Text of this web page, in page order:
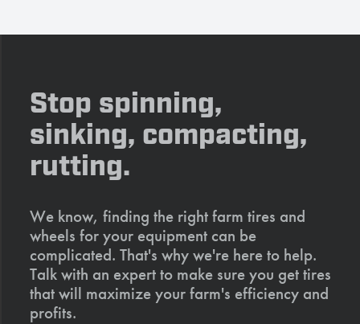
Stop spinning,
sinking, compacting,
rutting.
We know, finding the right farm tires and
wheels for your equipment can be
complicated. That's why we're here to help.
Talk with an expert to make sure you get tires
that will maximize your farm's efficiency and
profits.